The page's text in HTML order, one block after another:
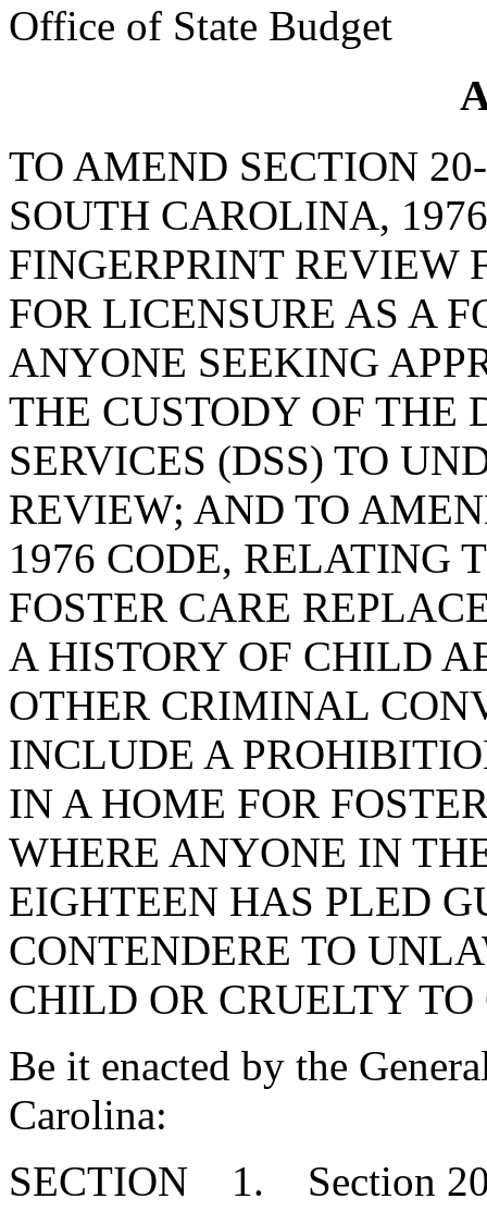
Office of State Budget
TO AMEND SECTION
SOUTH CAROLINA,
FINGERPRINT REVIEW
FOR LICENSURE AS A
ANYONE SEEKING
THE CUSTODY OF THE
SERVICES (DSS) TO
REVIEW; AND TO
1976 CODE, RELATING
FOSTER CARE
A HISTORY OF CHILD
OTHER CRIMINAL
INCLUDE A
IN A HOME FOR
WHERE ANYONE IN
EIGHTEEN HAS PLED
CONTENDERE TO
CHILD OR CRUELTY
Be it enacted by the
Carolina:
SECTION 1. Section